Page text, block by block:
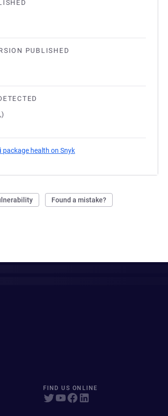
PUBLISHED
package health on Snyk
Found a mistake?
FIND US ONLINE